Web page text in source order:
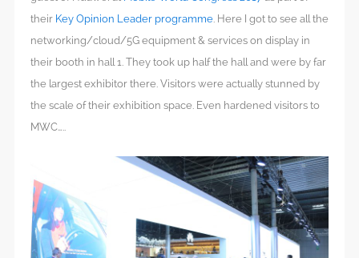
their Key Opinion Leader programme . Here I got to see all the
networking/cloud/5G equipment & services on display in
their booth in hall 1. They took up half the hall and were by far
the largest exhibitor there. Visitors were actually stunned by
the scale of their exhibition space. Even hardened visitors to
MWC…..